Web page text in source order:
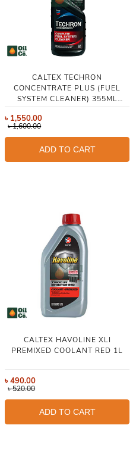
CALTEX TECHRON
CONCENTRATE PLUS (FUEL
SYSTEM CLEANER) 355ML
(THAILAND)
৳ 1,550.00
৳1,600.00
ADD TO CART
CALTEX HAVOLINE XLI
PREMIXED COOLANT RED 1L
৳490.00
৳520.00
ADD TO CART